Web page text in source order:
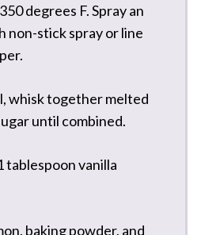
degrees F. Spray an
non-stick spray or line
whisk together melted
until combined.
tablespoon vanilla
baking powder, and